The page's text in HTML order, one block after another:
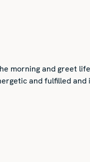
morning and greet
and fulfilled